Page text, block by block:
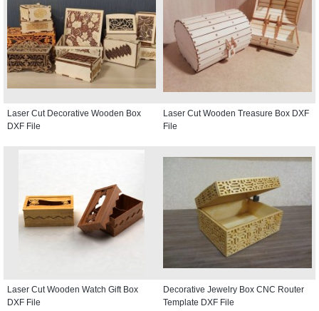
Laser Cut Decorative Wooden Box
DXF File
Laser Cut Wooden Treasure Box DXF
File
Laser Cut Wooden Watch Gift Box
DXF File
Decorative Jewelry Box CNC Router
Template DXF File